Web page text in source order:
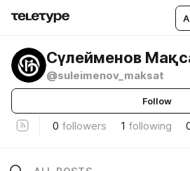
Сүлейменов
@suleimenov_maksat
Follow
0 followers 1 following